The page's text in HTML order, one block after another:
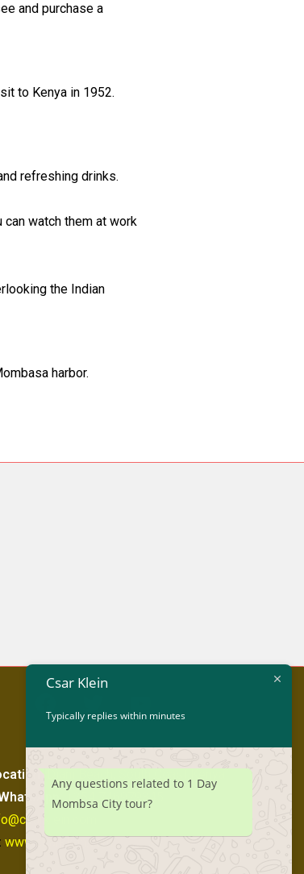
and purchase a
to Kenya in 1952.
refreshing drinks.
watch them at work
the Indian
harbor.
:
+254 746979345
: www.csarklein.com
Csar Klein
Typically replies within minutes
Any questions related to 1 Day
Mombsa City tour?